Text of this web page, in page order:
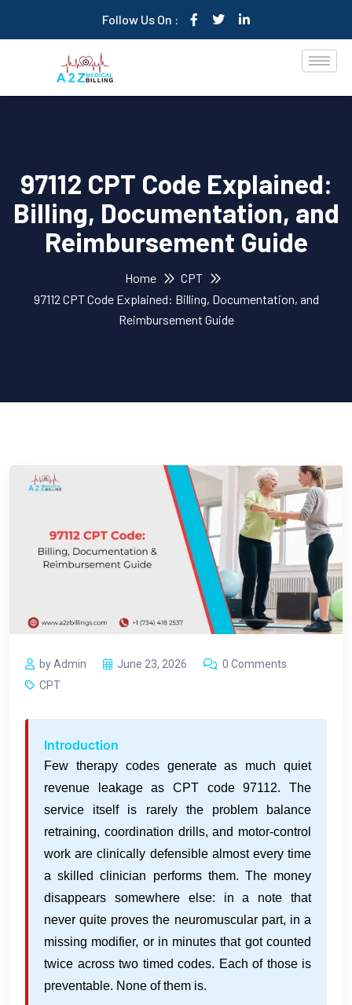
Follow Us On :
97112 CPT Code Explained:
Billing, Documentation, and
Reimbursement Guide
Home
CPT
97112 CPT Code Explained: Billing, Documentation, and
Reimbursement Guide
by Admin June 23, 2026
0 Comments
CPT
Introduction
Few therapy codes generate as much quiet
revenue leakage as CPT code 97112. The
service itself is rarely the problem balance
retraining, coordination drills, and motor-control
work are clinically defensible almost every time
a skilled clinician performs them. The money
disappears somewhere else: in a note that
never quite proves the neuromuscular part, in a
missing modifier, or in minutes that got counted
twice across two timed codes. Each of those is
preventable. None of them is.